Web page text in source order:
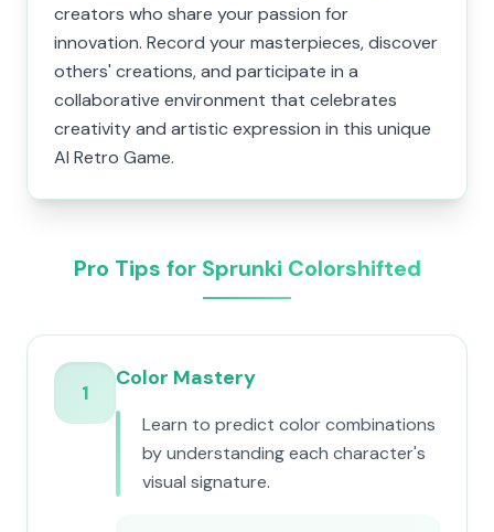
creators who share your passion for
innovation. Record your masterpieces, discover
others' creations, and participate in a
collaborative environment that celebrates
creativity and artistic expression in this unique
AI Retro Game.
Pro Tips for Sprunki Colorshifted
1
Color Mastery
Learn to predict color combinations
by understanding each character's
visual signature.